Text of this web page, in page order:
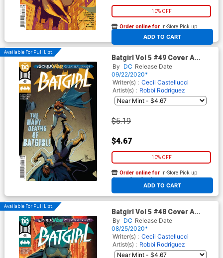
10% OFF
ADD TO CART
Order online for In-Store Pick up
At any of our four locations
Available For Pull List!
Batgirl Vol 5 #49 Cover A
Regular Giuseppe Camuncoli
Cover (Joker War Tie-In)
By DC Release Date
09/22/2020*
Writer(s) : Cecil Castellucci
Artist(s) : Robbi Rodriguez
$5.19
$4.67
10% OFF
ADD TO CART
Order online for In-Store Pick up
At any of our four locations
Available For Pull List!
Batgirl Vol 5 #48 Cover A
Regular Giuseppe Camuncoli
Cover (Joker War Tie-In)
By DC Release Date
08/25/2020*
Writer(s) : Cecil Castellucci
Artist(s) : Robbi Rodriguez